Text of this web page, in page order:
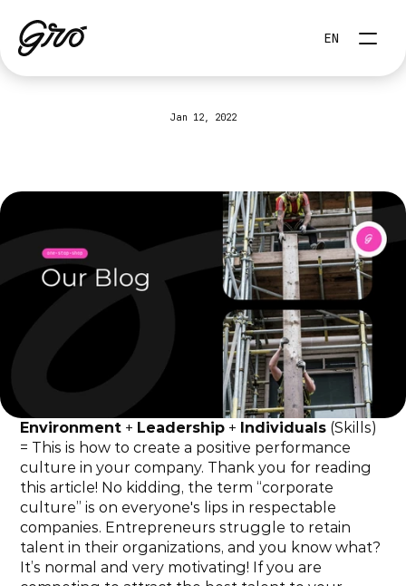
EN
Jan 12, 2022
company?
Environment + Leadership + Individuals (Skills)
= This is how to create a positive performance
culture in your company. Thank you for reading
this article! No kidding, the term “corporate
culture” is on everyone's lips in respectable
companies. Entrepreneurs struggle to retain
talent in their organizations, and you know what?
It’s normal and very motivating! If you are